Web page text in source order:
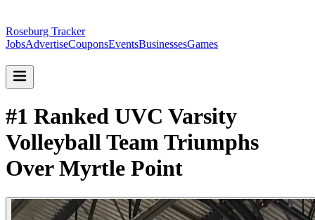
Roseburg Tracker
JobsAdvertiseCouponsEventsBusinessesGames
#1 Ranked UVC Varsity
Volleyball Team Triumphs
Over Myrtle Point